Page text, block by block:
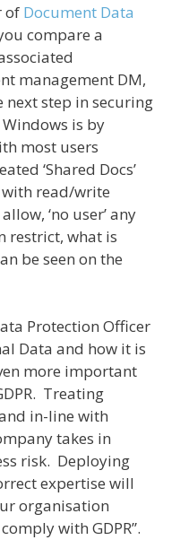
of Document Data
compare a
management DM,
next step in securing
is by
most users
‘Shared Docs’
read/write
‘no user’ any
restrict, what is
be seen on the
Protection Officer
Data and how it is
more important
Treating
in-line with
takes in
risk. Deploying
expertise will
organisation
with GDPR”.